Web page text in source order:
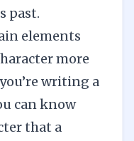
past.
elements
more
writing a
can know
that a